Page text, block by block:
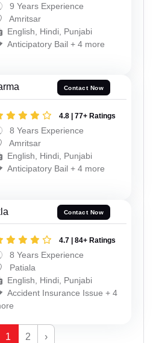
9 Years Experience
Amritsar
English, Hindi, Punjabi
Anticipatory Bail + 4 more
Contact Now
4.8 | 77+ Ratings
8 Years Experience
Amritsar
English, Hindi, Punjabi
Anticipatory Bail + 4 more
Contact Now
4.7 | 84+ Ratings
8 Years Experience
Patiala
English, Hindi, Punjabi
Accident Insurance Issue + 4
1 2 ›